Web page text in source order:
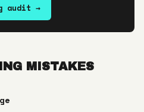
audit →
MISTAKES